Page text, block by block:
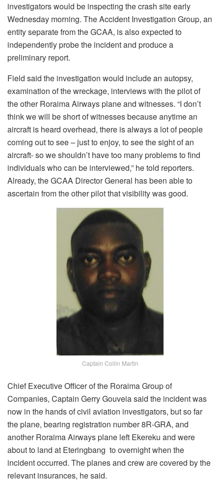
investigators would be inspecting the crash site early
Wednesday morning. The Accident Investigation Group, an
entity separate from the GCAA, is also expected to
independently probe the incident and produce a
preliminary report.
Field said the investigation would include an autopsy,
examination of the wreckage, interviews with the pilot of
the other Roraima Airways plane and witnesses. “I don’t
think we will be short of witnesses because anytime an
aircraft is heard overhead, there is always a lot of people
coming out to see – just to enjoy, to see the sight of an
aircraft- so we shouldn’t have too many problems to find
individuals who can be interviewed,” he told reporters.
Already, the GCAA Director General has been able to
ascertain from the other pilot that visibility was good.
Captain Collin Martin
Chief Executive Officer of the Roraima Group of
Companies, Captain Gerry Gouveia said the incident was
now in the hands of civil aviation investigators, but so far
the plane, bearing registration number 8R-GRA, and
another Roraima Airways plane left Ekereku and were
about to land at Eteringbang to overnight when the
incident occurred. The planes and crew are covered by the
relevant insurances, he said.